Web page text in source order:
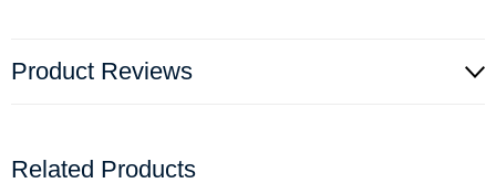
Product Reviews
Related Products